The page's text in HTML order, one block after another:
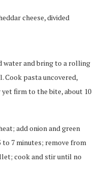
cheese, divided
and bring to a rolling
Cook pasta uncovered,
firm to the bite, about 10
add onion and green
7 minutes; remove from
cook and stir until no